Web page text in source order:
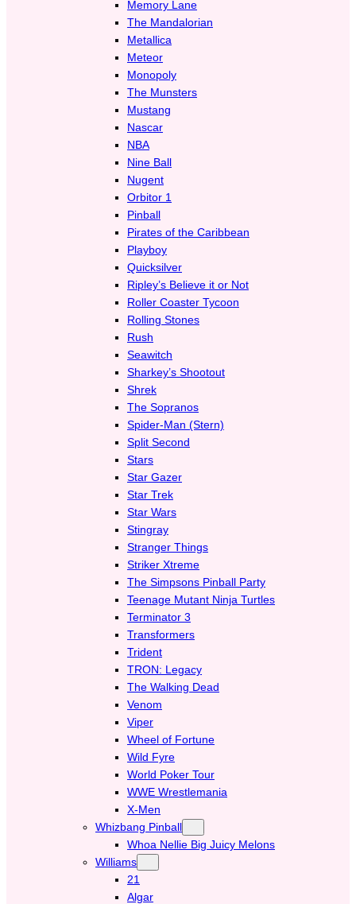
Memory Lane
The Mandalorian
Metallica
Meteor
Monopoly
The Munsters
Mustang
Nascar
NBA
Nine Ball
Nugent
Orbitor 1
Pinball
Pirates of the Caribbean
Playboy
Quicksilver
Ripley’s Believe it or Not
Roller Coaster Tycoon
Rolling Stones
Rush
Seawitch
Sharkey’s Shootout
Shrek
The Sopranos
Spider-Man (Stern)
Split Second
Stars
Star Gazer
Star Trek
Star Wars
Stingray
Stranger Things
Striker Xtreme
The Simpsons Pinball Party
Teenage Mutant Ninja Turtles
Terminator 3
Transformers
Trident
TRON: Legacy
The Walking Dead
Venom
Viper
Wheel of Fortune
Wild Fyre
World Poker Tour
WWE Wrestlemania
X-Men
Whizbang Pinball
Whoa Nellie Big Juicy Melons
Williams
21
Algar